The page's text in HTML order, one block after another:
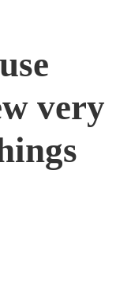
very